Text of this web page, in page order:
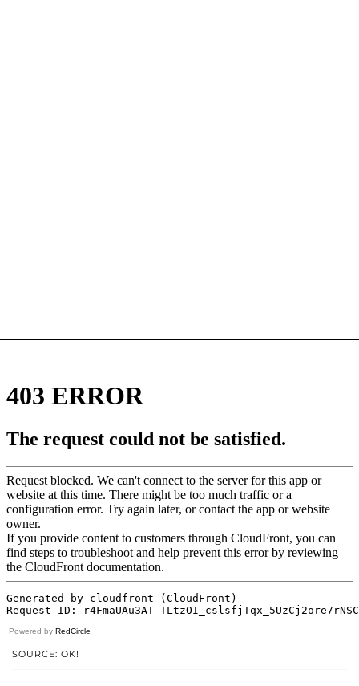
Powered by RedCircle
SOURCE: OK!